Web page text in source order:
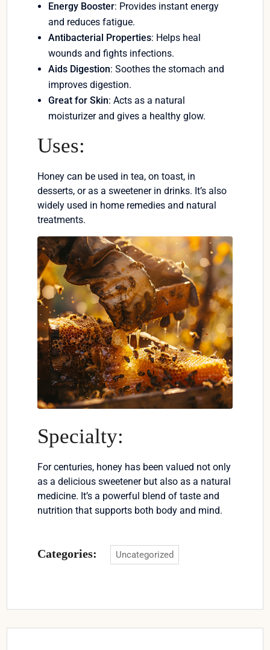
Energy Booster: Provides instant energy
and reduces fatigue.
Antibacterial Properties: Helps heal
wounds and fights infections.
Aids Digestion: Soothes the stomach and
improves digestion.
Great for Skin: Acts as a natural
moisturizer and gives a healthy glow.
Uses:
Honey can be used in tea, on toast, in
desserts, or as a sweetener in drinks. It’s also
widely used in home remedies and natural
treatments.
Specialty:
For centuries, honey has been valued not only
as a delicious sweetener but also as a natural
medicine. It’s a powerful blend of taste and
nutrition that supports both body and mind.
Categories: Uncategorized